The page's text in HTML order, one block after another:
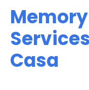
Casa